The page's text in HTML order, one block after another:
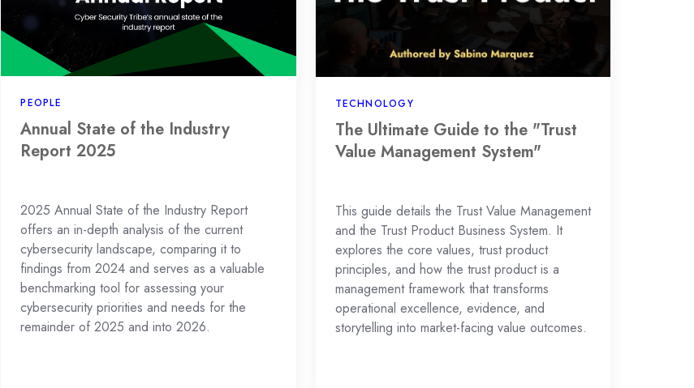
Report
2025
PEOPLE
Annual State of the Industry
Report 2025
2025 Annual State of the Industry Report
offers an in-depth analysis of the current
cybersecurity landscape, comparing it to
findings from 2024 and serves as a valuable
benchmarking tool for assessing your
cybersecurity priorities and needs for the
remainder of 2025 and into 2026.
the
Management
System"
TECHNOLOGY
The Ultimate Guide to the "Trust
Value Management System"
This guide details the Trust Value Management
and the Trust Product Business System. It
explores the core values, trust product
principles, and how the trust product is a
management framework that transforms
operational excellence, evidence, and
storytelling into market-facing value outcomes.